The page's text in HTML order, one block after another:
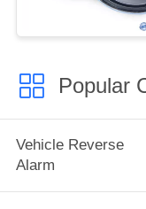
Popular
Vehicle Reverse
Alarm